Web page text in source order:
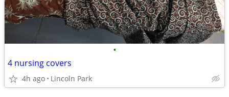
•
4 nursing covers
4h ago Lincoln Park